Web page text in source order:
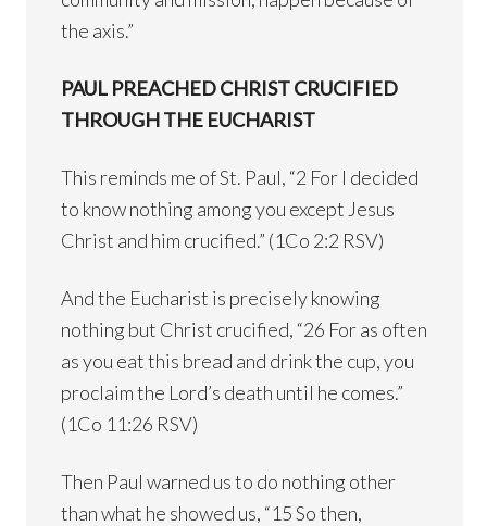
the axis.”
PAUL PREACHED CHRIST CRUCIFIED
THROUGH THE EUCHARIST
This reminds me of St. Paul, “2 For I decided
to know nothing among you except Jesus
Christ and him crucified.” (1Co 2:2 RSV)
And the Eucharist is precisely knowing
nothing but Christ crucified, “26 For as often
as you eat this bread and drink the cup, you
proclaim the Lord’s death until he comes.”
(1Co 11:26 RSV)
Then Paul warned us to do nothing other
than what he showed us, “15 So then,